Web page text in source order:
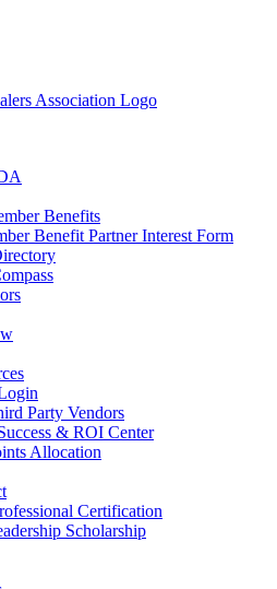
Benefits
Benefit Partner Interest Form
Party Vendors
& ROI Center
Allocation
Certification
Scholarship